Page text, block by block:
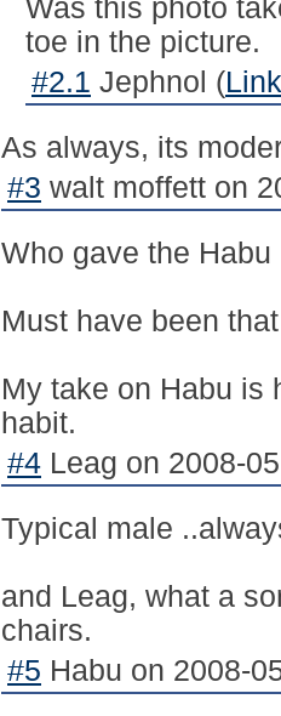
Was this photo
toe in the picture.
#2.1 Jephnol (Link
As always, its
#3 walt moffett on
Who gave the Habu
Must have been
My take on Habu is
habit.
#4 Leag on 2008-
Typical male
and Leag, what a
chairs.
#5 Habu on 2008-